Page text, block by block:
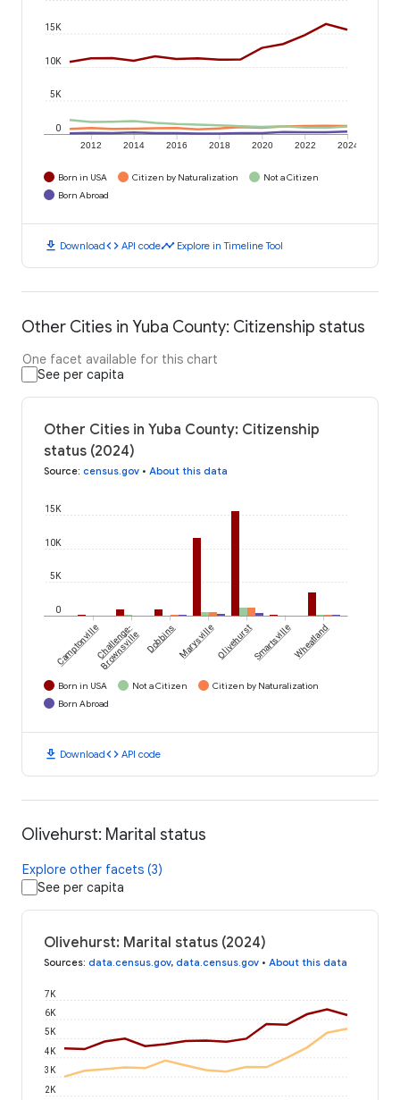
2012 2014 2016 2018 2020 2022 2024
0
5K
10K
15K
Born in USA Citizen by Naturalization
Not a Citizen
Born Abroad
download Downloadcode API codetimeline Explore in Timeline Tool
Other Cities in Yuba County: Citizenship status
One facet available for this chart
See per capita
Other Cities in Yuba County: Citizenship
status (2024)
Source: census.gov • About this data
0
5K
10K
15K
CamptonvilleChallenge-
Brownsville DobbinsMarysvilleOlivehurstSmartsvilleWheatland
Born in USA Not a Citizen
Citizen by Naturalization
Born Abroad
download Downloadcode API code
Olivehurst: Marital status
Explore other facets (3)
See per capita
Olivehurst: Marital status (2024)
Sources: data.census.gov, data.census.gov • About this data
2K
3K
4K
5K
6K
7K